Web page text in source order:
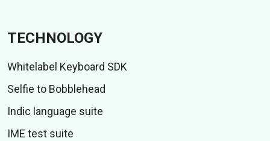
TECHNOLOGY
Whitelabel Keyboard SDK
Selfie to Bobblehead
Indic language suite
IME test suite